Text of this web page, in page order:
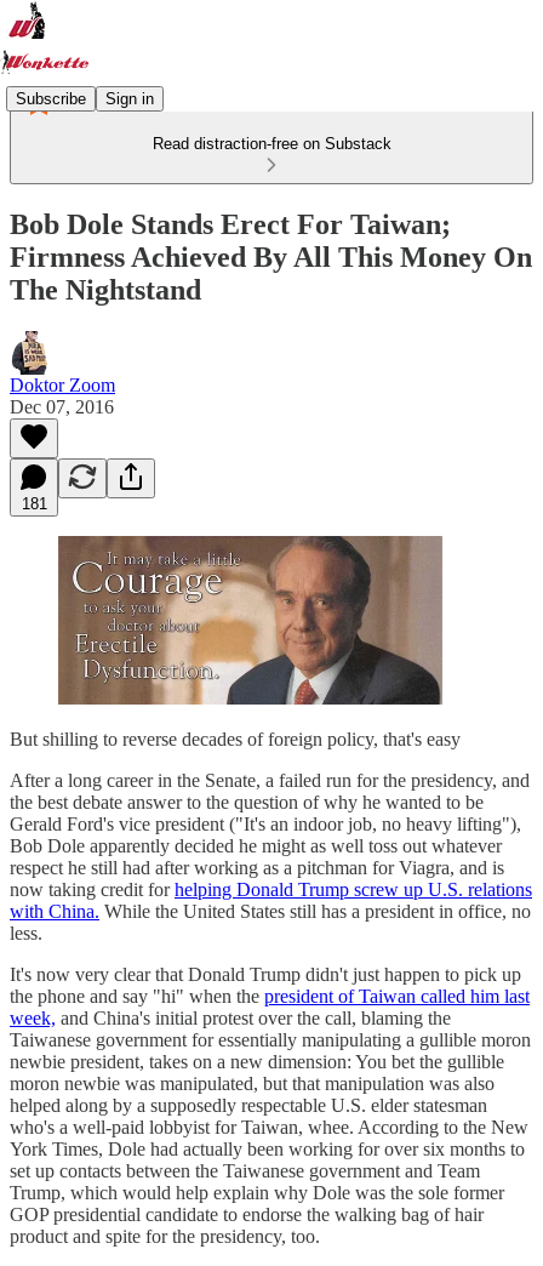
Subscribe Sign in
Read distraction-free on Substack
Bob Dole Stands Erect For Taiwan;
Firmness Achieved By All This Money On
The Nightstand
Doktor Zoom
Dec 07, 2016
181
But shilling to reverse decades of foreign policy, that's easy
After a long career in the Senate, a failed run for the presidency, and
the best debate answer to the question of why he wanted to be
Gerald Ford's vice president ("It's an indoor job, no heavy lifting"),
Bob Dole apparently decided he might as well toss out whatever
respect he still had after working as a pitchman for Viagra, and is
now taking credit forhelping Donald Trump screw up U.S. relations
with China. While the United States still has a president in office, no
less.
It's now very clear that Donald Trump didn't just happen to pick up
the phone and say "hi" when the president of Taiwan called him last
week, and China's initial protest over the call, blaming the
Taiwanese government for essentially manipulating a gullible moron
newbie president, takes on a new dimension: You bet the gullible
moron newbie was manipulated, but that manipulation was also
helped along by a supposedly respectable U.S. elder statesman
who's a well-paid lobbyist for Taiwan, whee. According to the New
York Times, Dole had actually been working for over six months to
set up contacts between the Taiwanese government and Team
Trump, which would help explain why Dole was the sole former
GOP presidential candidate to endorse the walking bag of hair
product and spite for the presidency, too.